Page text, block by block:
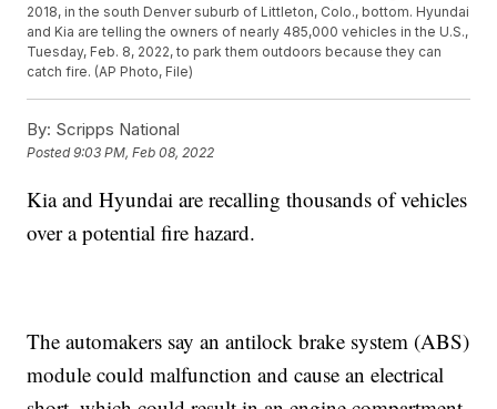
2018, in the south Denver suburb of Littleton, Colo., bottom. Hyundai
and Kia are telling the owners of nearly 485,000 vehicles in the U.S.,
Tuesday, Feb. 8, 2022, to park them outdoors because they can
catch fire. (AP Photo, File)
By: Scripps National
Posted9:03 PM, Feb 08, 2022
Kia and Hyundai are recalling thousands of vehicles
over a potential fire hazard.
The automakers say an antilock brake system (ABS)
module could malfunction and cause an electrical